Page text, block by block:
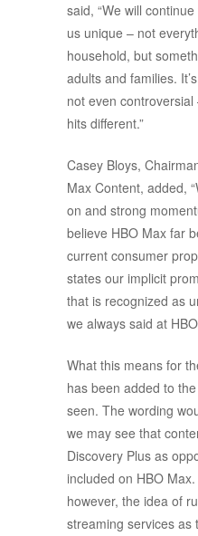
said, “We will
us unique – not
household, but
adults and families.
not even
hits different.”
Casey Bloys,
Max Content, added,
on and strong
believe HBO Max far
current consumer
states our implicit
that is recognized as
we always said at
What this means for
has been added to
seen. The wording
we may see that
Discovery Plus as
included on HBO
however, the idea of
streaming services as